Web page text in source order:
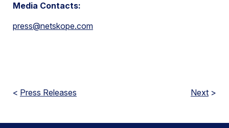
Media Contacts:
press@netskope.com
< Press Releases Next >